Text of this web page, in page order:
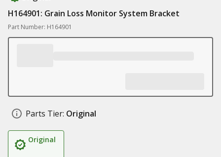
H164901: Grain Loss Monitor System Bracket
Part Number: H164901
Parts Tier: Original
Original